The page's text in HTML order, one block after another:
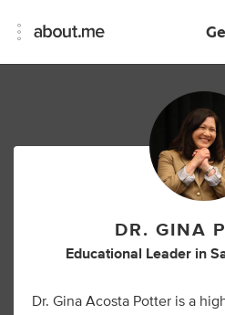
DR. GINA
Educational Leader in
Dr. Gina Acosta Potter is a